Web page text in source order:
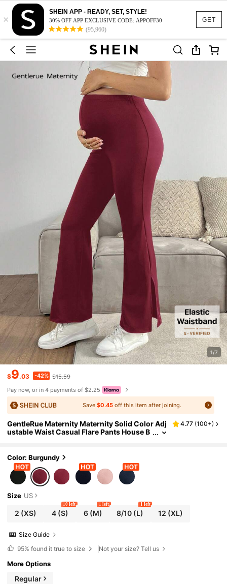
GET
×
SHEIN APP - READY, SET, STYLE!
30% OFF APP EXCLUSIVE CODE: APPOFF30
(95,960)
1/7
$9.03 -42% $15.59
Pay now, or in 4 payments of $2.25
Save$0.45 off this item after joining.
GentleRue Maternity Maternity Solid Color Adj
ustable Waist Casual Flare Pants House B
4.77 (100+)
Color: Burgundy
Size US
2 (XS) 4(S)
10 left
6(M)
1 left
8/10 (L)
1 left
12 (XL)
Size Guide
95% found it true to size Not your size? Tell us
More Options
Regular